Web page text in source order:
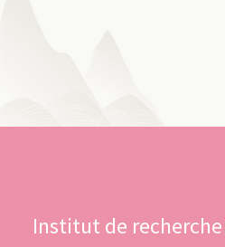
Institut de recherche